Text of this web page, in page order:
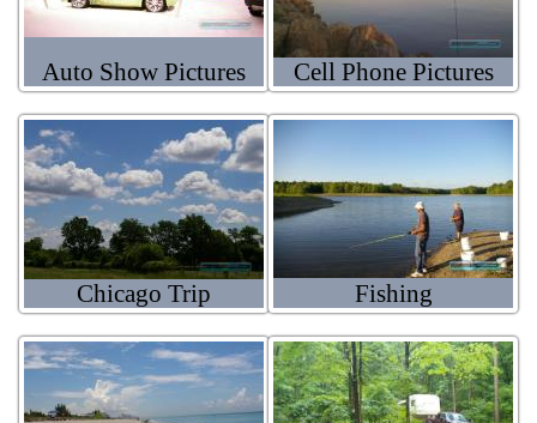
Auto Show Pictures Cell Phone Pictures
Chicago Trip Fishing